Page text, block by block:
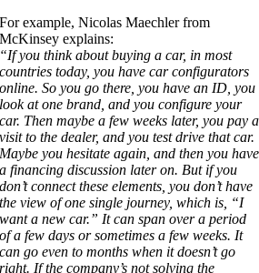
For example, Nicolas Maechler from
McKinsey explains:
“If you think about buying a car, in most
countries today, you have car configurators
online. So you go there, you have an ID, you
look at one brand, and you configure your
car. Then maybe a few weeks later, you pay a
visit to the dealer, and you test drive that car.
Maybe you hesitate again, and then you have
a financing discussion later on. But if you
don’t connect these elements, you don’t have
the view of one single journey, which is, “I
want a new car.” It can span over a period
of a few days or sometimes a few weeks. It
can go even to months when it doesn’t go
right. If the company’s not solving the